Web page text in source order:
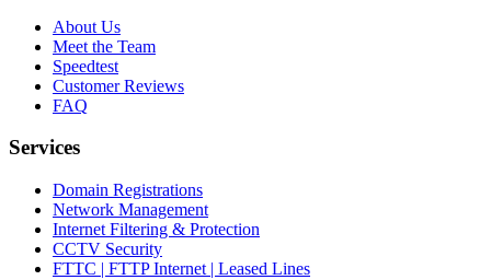
About Us
Meet the Team
Speedtest
Customer Reviews
FAQ
Services
Domain Registrations
Network Management
Internet Filtering & Protection
CCTV Security
FTTC | FTTP Internet | Leased Lines